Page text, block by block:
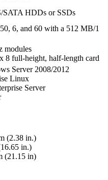
SATA HDDs or SSDs
6, and 60 with a 512 MB/1
modules
8 full-height, half-length card
Server 2008/2012
Linux
Server
(2.38 in.)
in.)
(21.15 in)